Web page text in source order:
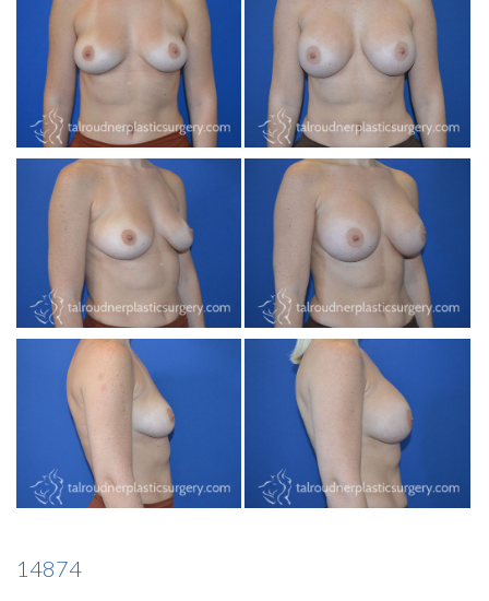
BEFORE & AFTER GALLERY
SPECIALS
MEET DR. TAL
PAYMENT PLANS
CONTACT US
SHOP NOW
14874